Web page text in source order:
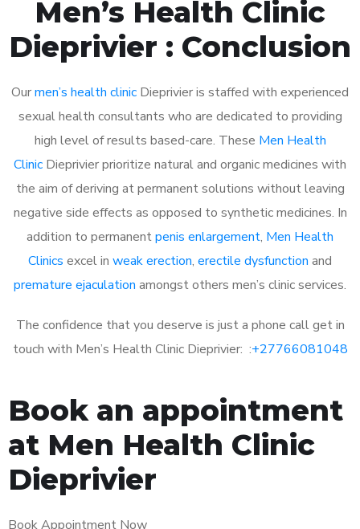
Men’s Health Clinic
Dieprivier : Conclusion
Ourmen’s health clinic Dieprivier is staffed with experienced
sexual health consultants who are dedicated to providing
high level of results based-care. These Men Health
Clinic Dieprivier prioritize natural and organic medicines with
the aim of deriving at permanent solutions without leaving
negative side effects as opposed to synthetic medicines. In
addition to permanentpenis enlargement, Men Health
Clinics excel in weak erection, erectile dysfunction and
premature ejaculation amongst others men’s clinic services.
The confidence that you deserve is just a phone call get in
touch with Men’s Health Clinic Dieprivier: :+27766081048
Book an appointment
at Men Health Clinic
Dieprivier
Book Appointment Now